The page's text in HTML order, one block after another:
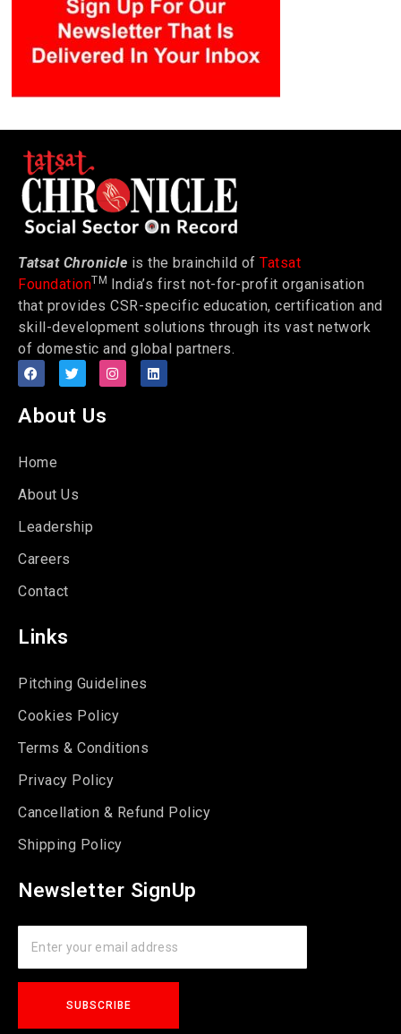
Tatsat Chronicle is the brainchild of Tatsat
FoundationTM India’s first not-for-profit organisation
that provides CSR-specific education, certification and
skill-development solutions through its vast network
of domestic and global partners.
About Us
Home
About Us
Leadership
Careers
Contact
Links
Pitching Guidelines
Cookies Policy
Terms & Conditions
Privacy Policy
Cancellation & Refund Policy
Shipping Policy
Newsletter SignUp